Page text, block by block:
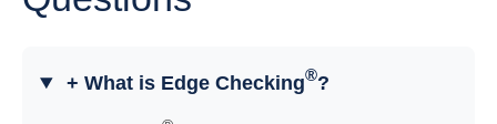
+ What is Edge Checking®?